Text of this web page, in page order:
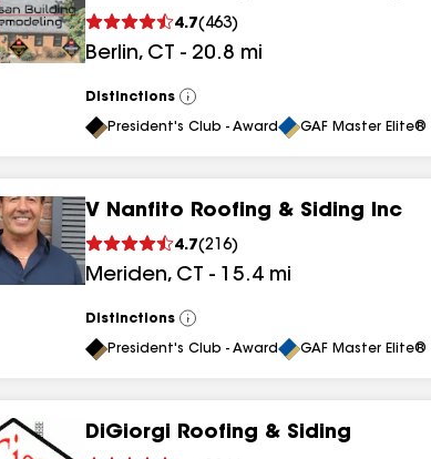
4.7( 463)
Berlin, CT - 20.8 mi
Distinctions
View
All
President's Club - Award GAF Master
V Nanfito Roofing & Siding Inc
4.7(216)
Meriden, CT - 15.4 mi
Distinctions
View
All
President's Club - Award GAF Master
DiGiorgi Roofing & Siding